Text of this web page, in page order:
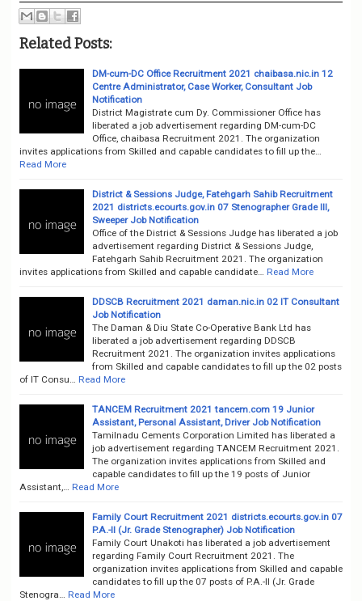
Related Posts:
DM-cum-DC Office Recruitment 2021 chaibasa.nic.in 12
Centre Administrator, Case Worker, Consultant Job
Notification
District Magistrate cum Dy. Commissioner Office has
liberated a job advertisement regarding DM-cum-DC
Office, chaibasa Recruitment 2021. The organization
invites applications from Skilled and capable candidates to fill up the…
Read More
District & Sessions Judge, Fatehgarh Sahib Recruitment
2021 districts.ecourts.gov.in 07 Stenographer Grade III,
Sweeper Job Notification
Office of the District & Sessions Judge has liberated a job
advertisement regarding District & Sessions Judge,
Fatehgarh Sahib Recruitment 2021. The organization
invites applications from Skilled and capable candidate…
Read More
DDSCB Recruitment 2021 daman.nic.in 02 IT Consultant
Job Notification
The Daman & Diu State Co-Operative Bank Ltd has
liberated a job advertisement regarding DDSCB
Recruitment 2021. The organization invites applications
from Skilled and capable candidates to fill up the 02 posts
of IT Consu…
Read More
TANCEM Recruitment 2021 tancem.com 19 Junior
Assistant, Personal Assistant, Driver Job Notification
Tamilnadu Cements Corporation Limited has liberated a
job advertisement regarding TANCEM Recruitment 2021.
The organization invites applications from Skilled and
capable candidates to fill up the 19 posts of Junior
Assistant,…
Read More
Family Court Recruitment 2021 districts.ecourts.gov.in 07
P.A.-II (Jr. Grade Stenographer) Job Notification
Family Court Unakoti has liberated a job advertisement
regarding Family Court Recruitment 2021. The
organization invites applications from Skilled and capable
candidates to fill up the 07 posts of P.A.-II (Jr. Grade
Stenogra…
Read More